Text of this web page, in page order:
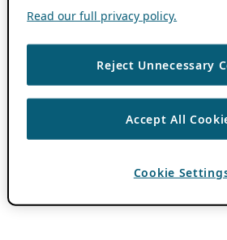
Read our full privacy policy.
Reject Unnecessary
Accept All
Cookie